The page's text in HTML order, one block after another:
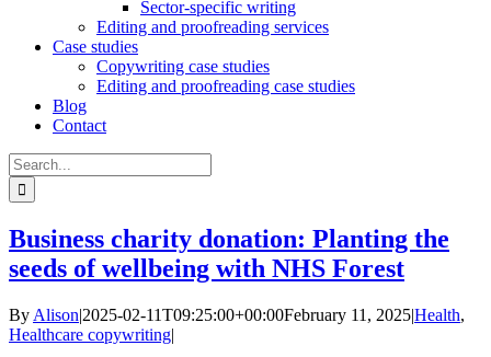
Sector-specific writing
Editing and proofreading services
Case studies
Copywriting case studies
Editing and proofreading case studies
Blog
Contact
Search
for:
Business charity donation: Planting the
seeds of wellbeing with NHS Forest
By Alison|2025-02-11T09:25:00+00:00February 11, 2025|Health,
Healthcare copywriting|